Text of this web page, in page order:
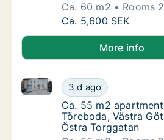
Ca. 60 m2
Rooms 2
Ca. 60 m2
Ca. 5,600 SEK
More info
Ca. 55 m2
3 d ago
Ca. 55 m2 apartment for
Ca. 55 m2
Ca. 55 m2
Töreboda, Västra
Östra Torggatan